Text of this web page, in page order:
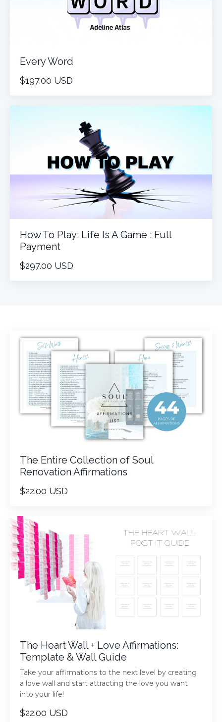
Every Word
$197.00 USD
How To Play: Life Is A Game : Full
Payment
$297.00 USD
The Entire Collection of Soul
Renovation Affirmations
$22.00 USD
The Heart Wall + Love Affirmations:
Template & Wall Guide
Take your affirmations to the next level by creating
a love wall and start attracting the love you want
into your life!
$22.00 USD